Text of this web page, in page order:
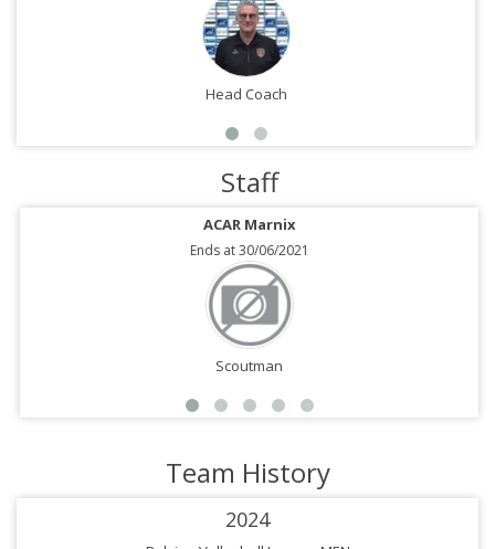
Head Coach
Staff
ACAR Marnix
Ends at 30/06/2021
Scoutman
Team History
2024